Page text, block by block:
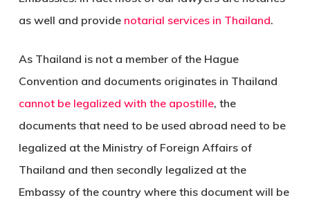
as well and provide notarial services in Thailand.
As Thailand is not a member of the Hague
Convention and documents originates in Thailand
cannot be legalized with the apostille, the
documents that need to be used abroad need to be
legalized at the Ministry of Foreign Affairs of
Thailand and then secondly legalized at the
Embassy of the country where this document will be